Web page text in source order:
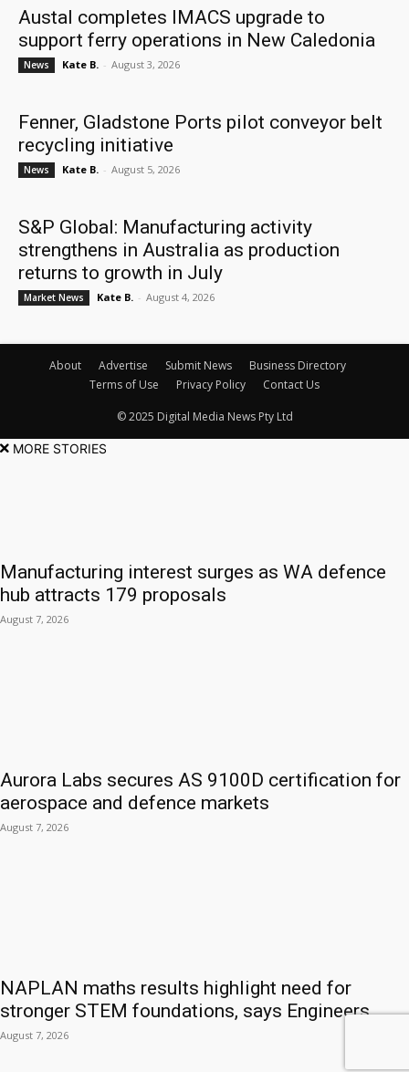
Austal completes IMACS upgrade to
support ferry operations in New Caledonia
News Kate B. - August 3, 2026
Fenner, Gladstone Ports pilot conveyor belt
recycling initiative
News Kate B. - August 5, 2026
S&P Global: Manufacturing activity
strengthens in Australia as production
returns to growth in July
Market News Kate B. - August 4, 2026
About Advertise Submit News
Business Directory
Terms of Use
Privacy Policy Contact Us
© 2025 Digital Media News Pty Ltd
MORE STORIES
Manufacturing interest surges as WA defence
hub attracts 179 proposals
August 7, 2026
Aurora Labs secures AS 9100D certification for
aerospace and defence markets
August 7, 2026
NAPLAN maths results highlight need for
stronger STEM foundations, says Engineers...
August 7, 2026